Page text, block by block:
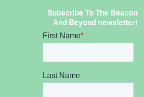
Subscribe To The Beacon
And Beyond newsletter!